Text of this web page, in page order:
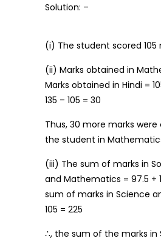
Solution: –
(i) The student scored 105
(ii) Marks obtained in
Marks obtained in Hindi =
135 – 105 = 30
Thus, 30 more marks
the student in
(iii) The sum of marks in
and Mathematics = 97.5 +
sum of marks in Science
105 = 225
∴, the sum of the marks in